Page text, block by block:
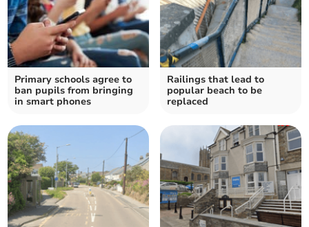
Primary schools agree to
ban pupils from bringing
in smart phones
Railings that lead to
popular beach to be
replaced